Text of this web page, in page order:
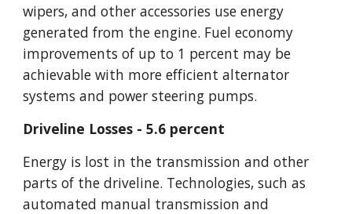
wipers, and other accessories use energy
generated from the engine. Fuel economy
improvements of up to 1 percent may be
achievable with more efficient alternator
systems and power steering pumps.
Driveline Losses - 5.6 percent
Energy is lost in the transmission and other
parts of the driveline. Technologies, such as
automated manual transmission and